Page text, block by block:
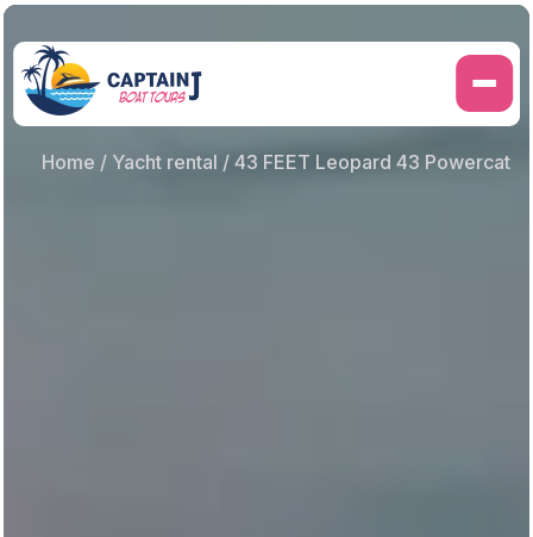
Skip
to
content
Home / Yacht rental / 43 FEET Leopard 43 Powercat